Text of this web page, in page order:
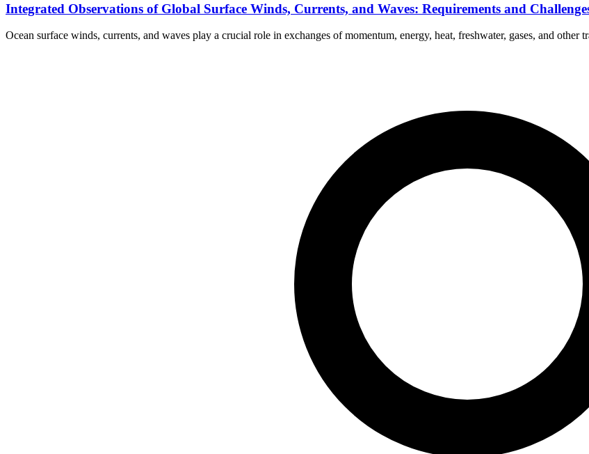
Integrated Observations of Global Surface Winds, Currents, and Waves: Requirements and
Ocean surface winds, currents, and waves play a crucial role in exchanges of momentum, energy, heat, freshwater, gases, and other